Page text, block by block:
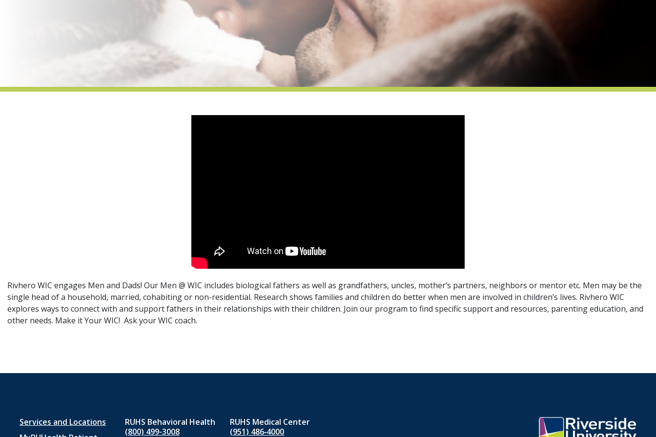
Rivhero WIC engages Men and Dads! Our Men @ WIC includes biological fathers as well as grandfathers, uncles, mother’s partners, neighbors or mentor etc. Men may be the
single head of a household, married, cohabiting or non-residential. Research shows families and children do better when men are involved in children’s lives. Rivhero WIC
explores ways to connect with and support fathers in their relationships with their children. Join our program to find specific support and resources, parenting education, and
other needs. Make it Your WIC! Ask your WIC coach.
Footer
Services and Locations
RUHS Behavioral Health
(800) 499-3008
RUHS Medical Center
(951) 486‑4000